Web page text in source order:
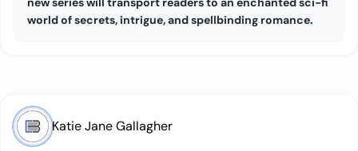
world of secrets, intrigue, and spellbinding romance.
Katie Jane Gallagher